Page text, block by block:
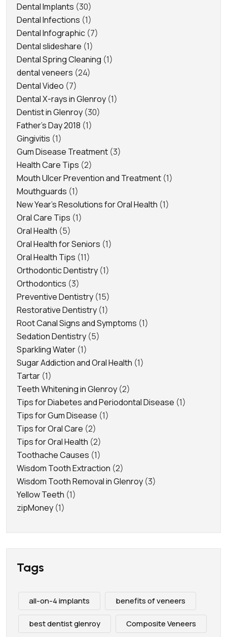
Dental Implants (30)
Dental Infections (1)
Dental Infographic (7)
Dental slideshare (1)
Dental Spring Cleaning (1)
dental veneers (24)
Dental Video (7)
Dental X-rays in Glenroy (1)
Dentist in Glenroy (30)
Father's Day 2018 (1)
Gingivitis (1)
Gum Disease Treatment (3)
Health Care Tips (2)
Mouth Ulcer Prevention and Treatment (1)
Mouthguards (1)
New Year's Resolutions for Oral Health (1)
Oral Care Tips (1)
Oral Health (5)
Oral Health for Seniors (1)
Oral Health Tips (11)
Orthodontic Dentistry (1)
Orthodontics (3)
Preventive Dentistry (15)
Restorative Dentistry (1)
Root Canal Signs and Symptoms (1)
Sedation Dentistry (5)
Sparkling Water (1)
Sugar Addiction and Oral Health (1)
Tartar (1)
Teeth Whitening in Glenroy (2)
Tips for Diabetes and Periodontal Disease (1)
Tips for Gum Disease (1)
Tips for Oral Care (2)
Tips for Oral Health (2)
Toothache Causes (1)
Wisdom Tooth Extraction (2)
Wisdom Tooth Removal in Glenroy (3)
Yellow Teeth (1)
zipMoney (1)
Tags
all-on-4 implants benefits of veneers
best dentist glenroy Composite Veneers